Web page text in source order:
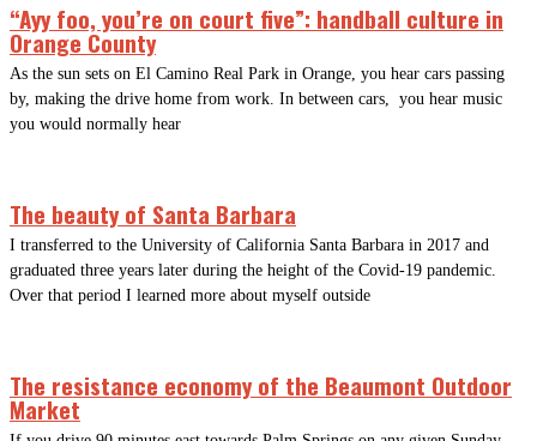
“Ayy foo, you’re on court five”: handball culture in
Orange County
As the sun sets on El Camino Real Park in Orange, you hear cars passing
by, making the drive home from work. In between cars, you hear music
you would normally hear
The beauty of Santa Barbara
I transferred to the University of California Santa Barbara in 2017 and
graduated three years later during the height of the Covid-19 pandemic.
Over that period I learned more about myself outside
The resistance economy of the Beaumont Outdoor
Market